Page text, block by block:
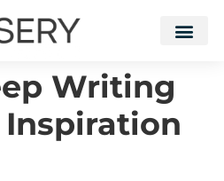
Writing